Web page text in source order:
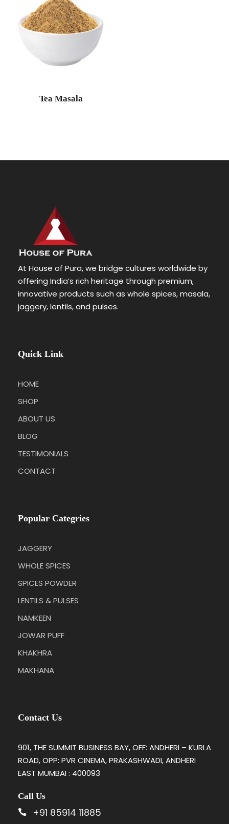
Tea Masala
At House of Pura, we bridge cultures worldwide by
offering India’s rich heritage through premium,
innovative products such as whole spices, masala,
jaggery, lentils, and pulses.
Quick Link
HOME
SHOP
ABOUT US
BLOG
TESTIMONIALS
CONTACT
Popular Categries
JAGGERY
WHOLE SPICES
SPICES POWDER
LENTILS & PULSES
NAMKEEN
JOWAR PUFF
KHAKHRA
MAKHANA
Contact Us
901, THE SUMMIT BUSINESS BAY, OFF: ANDHERI – KURLA
ROAD, OPP: PVR CINEMA, PRAKASHWADI, ANDHERI
EAST MUMBAI : 400093
Call Us
+91 85914 11885